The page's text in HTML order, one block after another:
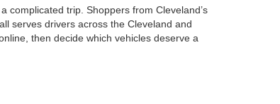
complicated trip. Shoppers from Cleveland’s
serves drivers across the Cleveland and
then decide which vehicles deserve a